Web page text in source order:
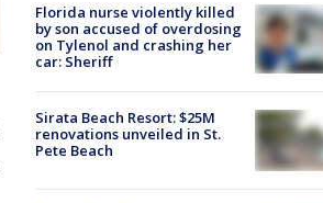
Florida nurse violently killed
by son accused of overdosing
on Tylenol and crashing her
car: Sheriff
Sirata Beach Resort: $25M
renovations unveiled in St.
Pete Beach